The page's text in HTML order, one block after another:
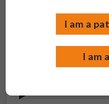
View
(SmPC -
I am a
I am